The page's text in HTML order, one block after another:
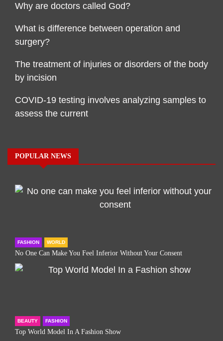
Why are doctors called God?
What is difference between operation and
surgery?
The treatment of injuries or disorders of the body
by incision
COVID-19 testing involves analyzing samples to
assess the current
POPULAR NEWS
FASHION WORLD
No One Can Make You Feel Inferior Without Your Consent
BEAUTY FASHION
Top World Model In A Fashion Show